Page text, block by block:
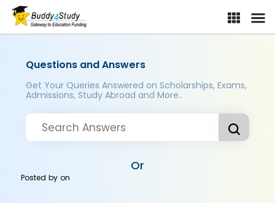
Questions and Answers
Get Your Queries Answered on Scholarships, Exams,
Admissions, Study Abroad and More..
Or
Posted byon